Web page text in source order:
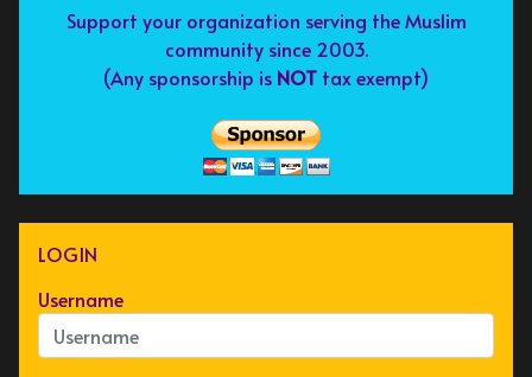
Support your organization serving the Muslim
community since 2003.
(Any sponsorship is NOT tax exempt)
LOGIN
Username